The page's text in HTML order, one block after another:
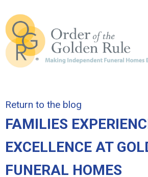
Return to the blog
FAMILIES
EXCELLENCE AT
FUNERAL HOMES